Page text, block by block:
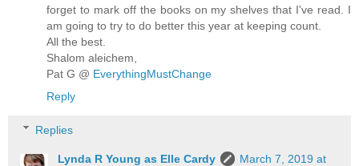
forget to mark off the books on my shelves that I've read. I
am going to try to do better this year at keeping count.
All the best.
Shalom aleichem,
Pat G @ EverythingMustChange
Reply
Replies
Lynda R Young as Elle Cardy
March 7, 2019 at